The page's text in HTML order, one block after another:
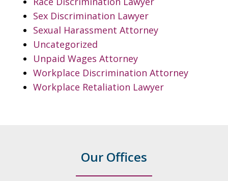
Sex Discrimination Lawyer
Sexual Harassment Attorney
Uncategorized
Unpaid Wages Attorney
Workplace Discrimination Attorney
Workplace Retaliation Lawyer
Our Offices